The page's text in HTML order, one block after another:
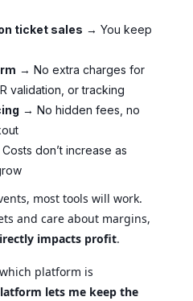
ticket sales → You keep
→ No extra charges for
validation, or tracking
→ No hidden fees, no
don’t increase as
most tools will work.
and care about margins,
impacts profit.
platform is
lets me keep the